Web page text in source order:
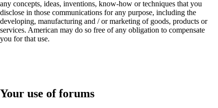
any concepts, ideas, inventions, know-how or techniques that you
disclose in those communications for any purpose, including the
developing, manufacturing and / or marketing of goods, products or
services. American may do so free of any obligation to compensate
you for that use.
Your use of forums